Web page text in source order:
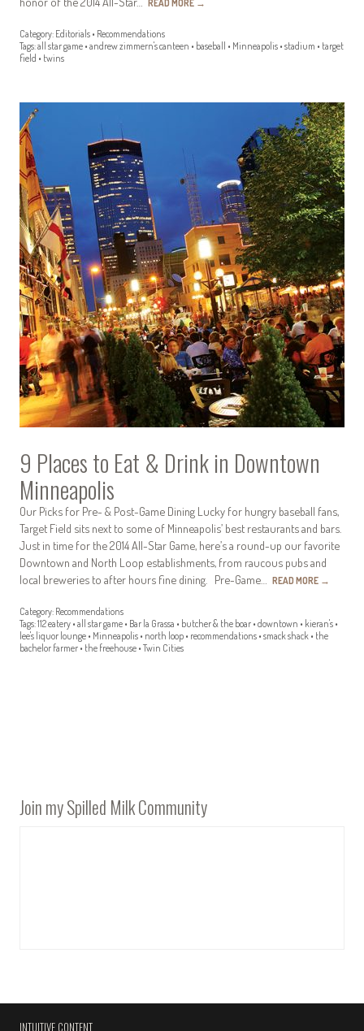
READ MORE →
Category: Editorials • Recommendations
Tags:all star game • andrew zimmern's canteen • baseball • Minneapolis • stadium • target
field • twins
9 Places to Eat & Drink in Downtown
Minneapolis
Our Picks for Pre- & Post-Game Dining Lucky for hungry baseball fans,
Target Field sits next to some of Minneapolis’ best restaurants and bars.
Just in time for the 2014 All-Star Game, here’s a round-up our favorite
Downtown and North Loop establishments, from raucous pubs and
local breweries to after hours fine dining. Pre-Game… READ MORE →
Category: Recommendations
Tags:112 eatery • all star game • Bar la Grassa • butcher & the boar • downtown • kieran's •
lee's liquor lounge • Minneapolis • north loop • recommendations • smack shack • the
bachelor farmer • the freehouse • Twin Cities
Join my Spilled Milk Community
INTUITIVE CONTENT